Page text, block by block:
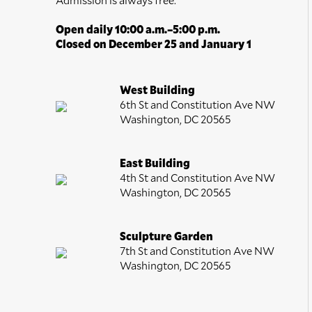
Open daily 10:00 a.m.–5:00 p.m.
Closed on December 25 and January 1
West Building
6th St and Constitution Ave NW
Washington, DC 20565
East Building
4th St and Constitution Ave NW
Washington, DC 20565
Sculpture Garden
7th St and Constitution Ave NW
Washington, DC 20565